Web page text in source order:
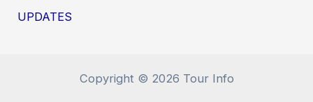
UPDATES
Copyright © 2026 Tour Info